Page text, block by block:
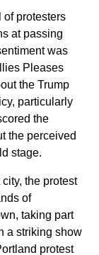
of protesters
at passing
was
Pleases
the Trump
particularly
the
the perceived
stage.
the protest
of
taking part
a striking show
protest